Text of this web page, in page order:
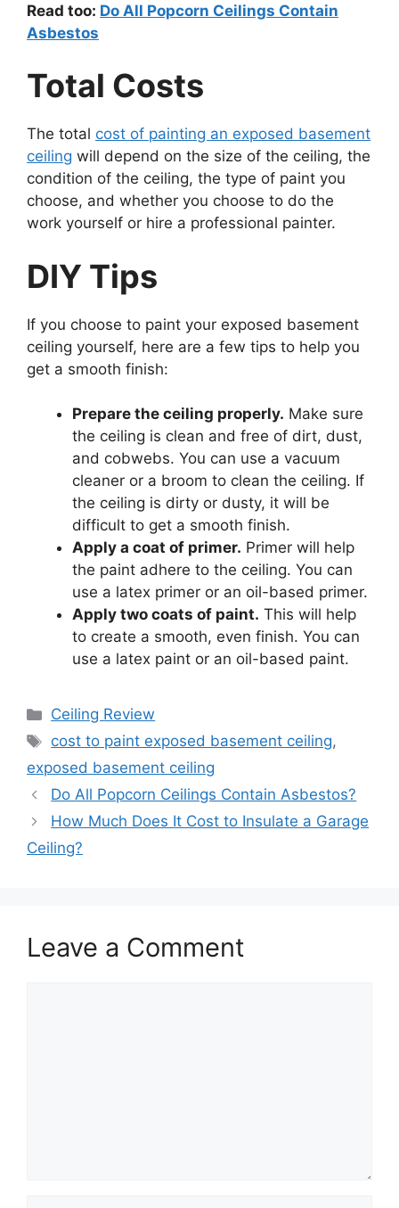
Read too: Do All Popcorn Ceilings Contain
Asbestos
Total Costs
The total cost of painting an exposed basement
ceiling will depend on the size of the ceiling, the
condition of the ceiling, the type of paint you
choose, and whether you choose to do the
work yourself or hire a professional painter.
DIY Tips
If you choose to paint your exposed basement
ceiling yourself, here are a few tips to help you
get a smooth finish:
Prepare the ceiling properly. Make sure
the ceiling is clean and free of dirt, dust,
and cobwebs. You can use a vacuum
cleaner or a broom to clean the ceiling. If
the ceiling is dirty or dusty, it will be
difficult to get a smooth finish.
Apply a coat of primer. Primer will help
the paint adhere to the ceiling. You can
use a latex primer or an oil-based primer.
Apply two coats of paint. This will help
to create a smooth, even finish. You can
use a latex paint or an oil-based paint.
Categories
Ceiling Review
Tags
cost to paint exposed basement ceiling,
exposed basement ceiling
Do All Popcorn Ceilings Contain Asbestos?
How Much Does It Cost to Insulate a Garage
Ceiling?
Leave a Comment